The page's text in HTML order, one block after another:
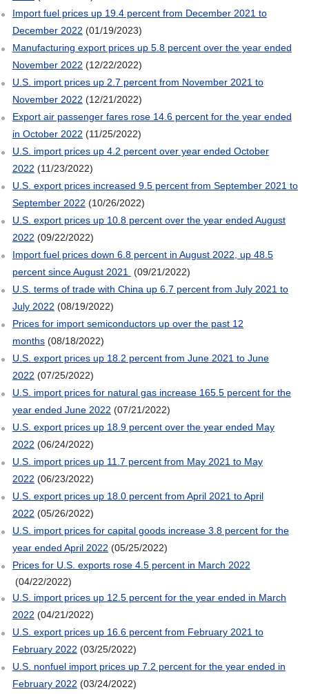
Import fuel prices up 19.4 percent from December 2021 to
December 2022 (01/19/2023)
Manufacturing export prices up 5.8 percent over the year ended
November 2022 (12/22/2022)
U.S. import prices up 2.7 percent from November 2021 to
November 2022 (12/21/2022)
Export air passenger fares rose 14.6 percent for the year ended
in October 2022 (11/25/2022)
U.S. import prices up 4.2 percent over year ended October
2022 (11/23/2022)
U.S. export prices increased 9.5 percent from September 2021 to
September 2022 (10/26/2022)
U.S. export prices up 10.8 percent over the year ended August
2022 (09/22/2022)
Import fuel prices down 6.8 percent in August 2022, up 48.5
percent since August 2021
(09/21/2022)
U.S. terms of trade with China up 6.7 percent from July 2021 to
July 2022 (08/19/2022)
Prices for import semiconductors up over the past 12
months(08/18/2022)
U.S. export prices up 18.2 percent from June 2021 to June
2022 (07/25/2022)
U.S. import prices for natural gas increase 165.5 percent for the
year ended June 2022 (07/21/2022)
U.S. export prices up 18.9 percent over the year ended May
2022 (06/24/2022)
U.S. import prices up 11.7 percent from May 2021 to May
2022 (06/23/2022)
U.S. export prices up 18.0 percent from April 2021 to April
2022 (05/26/2022)
U.S. import prices for capital goods increase 3.8 percent for the
year ended April 2022 (05/25/2022)
Prices for U.S. exports rose 4.5 percent in March 2022
(04/22/2022)
U.S. import prices up 12.5 percent for the year ended in March
2022 (04/21/2022)
U.S. export prices up 16.6 percent from February 2021 to
February 2022 (03/25/2022)
U.S. nonfuel import prices up 7.2 percent for the year ended in
February 2022 (03/24/2022)